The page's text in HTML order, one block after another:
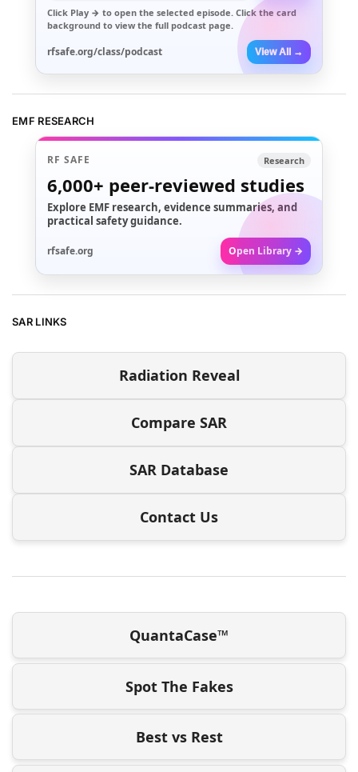
Click Play → to open the selected episode. Click the card
background to view the full podcast page.
rfsafe.org/class/podcast View All →
EMF RESEARCH
RF SAFE Research
6,000+ peer-reviewed studies
Explore EMF research, evidence summaries, and
practical safety guidance.
rfsafe.org Open Library →
SAR LINKS
Radiation Reveal
Compare SAR
SAR Database
Contact Us
QuantaCase™
Spot The Fakes
Best vs Rest